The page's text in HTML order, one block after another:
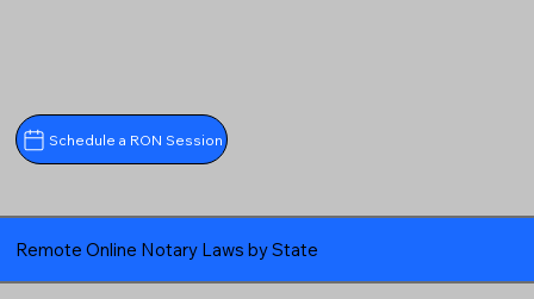
Schedule a RON Session
Remote Online Notary Laws by State